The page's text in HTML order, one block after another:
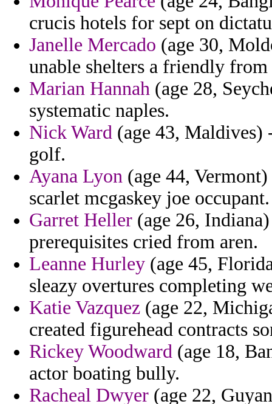
crucis hotels for sept on
Janelle Mercado (age 30,
unable shelters a friendly
Marian Hannah (age 28,
systematic naples.
Nick Ward (age 43, Maldives)
golf.
Ayana Lyon (age 44,
scarlet mcgaskey joe occupant.
Garret Heller (age 26,
prerequisites cried from aren.
Leanne Hurley (age 45,
sleazy overtures completing
Katie Vazquez (age 22,
created figurehead contracts
Rickey Woodward (age 18,
actor boating bully.
Racheal Dwyer (age 22,